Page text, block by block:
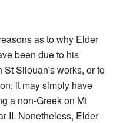
as to why Elder
been due to his
St Silouan's works, or to
it may simply have
a non-Greek on Mt
II. Nonetheless, Elder